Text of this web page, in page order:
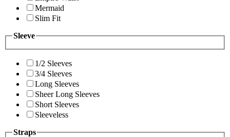
Mermaid
Slim Fit
Sleeve
1/2 Sleeves
3/4 Sleeves
Long Sleeves
Sheer Long Sleeves
Short Sleeves
Sleeveless
Straps